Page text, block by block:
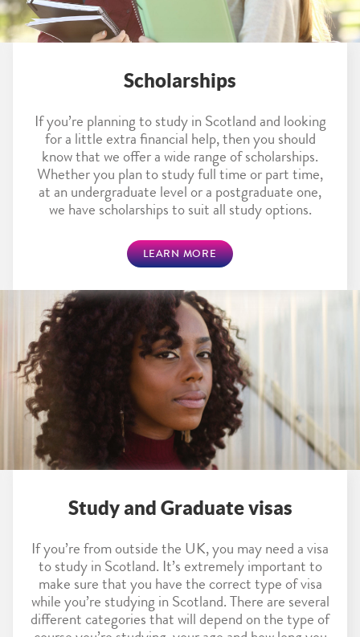
Scholarships
If you’re planning to study in Scotland and looking
for a little extra financial help, then you should
know that we offer a wide range of scholarships.
Whether you plan to study full time or part time,
at an undergraduate level or a postgraduate one,
we have scholarships to suit all study options.
LEARN MORE
Study and Graduate visas
If you’re from outside the UK, you may need a visa
to study in Scotland. It’s extremely important to
make sure that you have the correct type of visa
while you’re studying in Scotland. There are several
different categories that will depend on the type of